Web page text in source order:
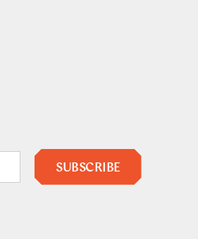
SUBSCRIBE